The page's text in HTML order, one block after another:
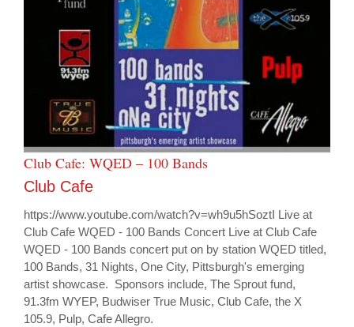
Club Cafe: WQED – 100 Bands
Club Cafe
https://www.youtube.com/watch?v=wh9u5hSoztI Live at
Club Cafe WQED - 100 Bands Concert Live at Club Cafe
WQED - 100 Bands concert put on by station WQED titled,
100 Bands, 31 Nights, One City, Pittsburgh's emerging
artist showcase. Sponsors include, The Sprout fund,
91.3fm WYEP, Budwiser True Music, Club Cafe, the X
105.9, Pulp, Cafe Allegro.